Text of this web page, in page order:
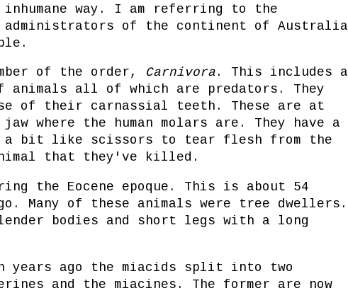
way. I am referring to the
of the continent of Australia
of the order, Carnivora. This includes a
animals all of which are predators. They
of their carnassial teeth. These are at
where the human molars are. They have a
a bit like scissors to tear flesh from the
that they've killed.
the Eocene epoque. This is about 54
Many of these animals were tree dwellers.
bodies and short legs with a long
years ago the miacids split into two
and the miacines. The former are now